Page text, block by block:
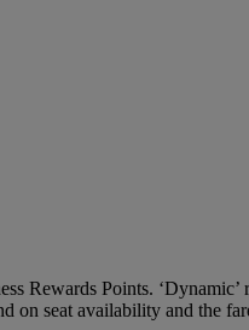
Rewards Points.
seat availability and the